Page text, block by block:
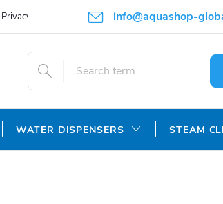
info@aquashop-
Privacy Policy
WATER DISPENSERS STEAM